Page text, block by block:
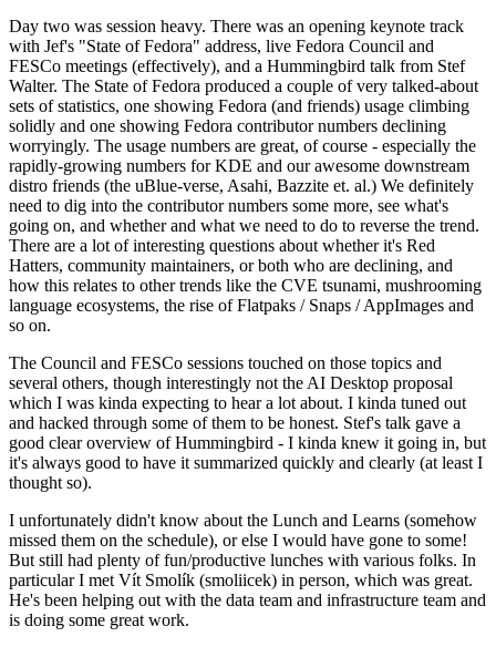
Day two was session heavy. There was an opening keynote track
with Jef's "State of Fedora" address, live Fedora Council and
FESCo meetings (effectively), and a Hummingbird talk from Stef
Walter. The State of Fedora produced a couple of very talked-about
sets of statistics, one showing Fedora (and friends) usage climbing
solidly and one showing Fedora contributor numbers declining
worryingly. The usage numbers are great, of course - especially the
rapidly-growing numbers for KDE and our awesome downstream
distro friends (the uBlue-verse, Asahi, Bazzite et. al.) We definitely
need to dig into the contributor numbers some more, see what's
going on, and whether and what we need to do to reverse the trend.
There are a lot of interesting questions about whether it's Red
Hatters, community maintainers, or both who are declining, and
how this relates to other trends like the CVE tsunami, mushrooming
language ecosystems, the rise of Flatpaks / Snaps / AppImages and
so on.
The Council and FESCo sessions touched on those topics and
several others, though interestingly not the AI Desktop proposal
which I was kinda expecting to hear a lot about. I kinda tuned out
and hacked through some of them to be honest. Stef's talk gave a
good clear overview of Hummingbird - I kinda knew it going in, but
it's always good to have it summarized quickly and clearly (at least I
thought so).
I unfortunately didn't know about the Lunch and Learns (somehow
missed them on the schedule), or else I would have gone to some!
But still had plenty of fun/productive lunches with various folks. In
particular I met Vít Smolík (smoliicek) in person, which was great.
He's been helping out with the data team and infrastructure team and
is doing some great work.